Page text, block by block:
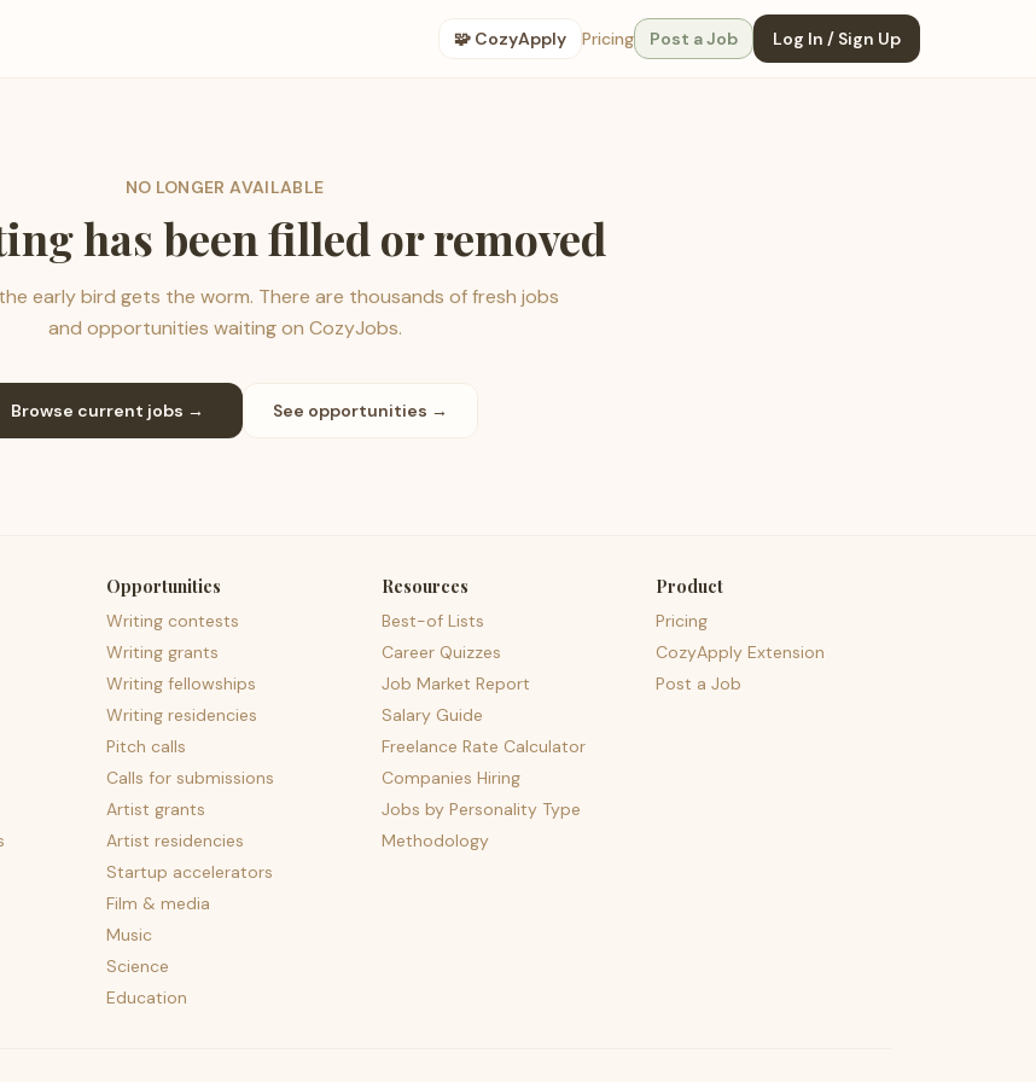
🧩 CozyApply Pricing Post a Job Log In / Sign Up
NO LONGER AVAILABLE
has been filled or removed
early bird gets the worm. There are thousands of fresh jobs
and opportunities waiting on CozyJobs.
Browse current jobs → See opportunities →
Opportunities
Writing contests
Writing grants
Writing fellowships
Writing residencies
Pitch calls
Calls for submissions
Artist grants
Artist residencies
Startup accelerators
Film & media
Music
Science
Education
Resources
Best-of Lists
Career Quizzes
Job Market Report
Salary Guide
Freelance Rate Calculator
Companies Hiring
Jobs by Personality Type
Methodology
Product
Pricing
CozyApply Extension
Post a Job